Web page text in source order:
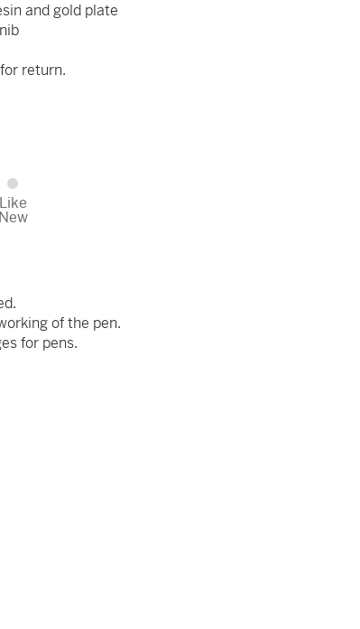
and gold plate
return.
Like
New
of the pen.
for pens.